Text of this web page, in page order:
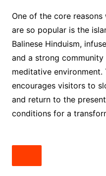
One of the core
are so popular is the
Balinese Hinduism,
and a strong
meditative
encourages visitors to
and return to the
conditions for a